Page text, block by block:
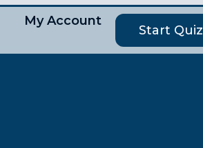
My Account
Start Quiz